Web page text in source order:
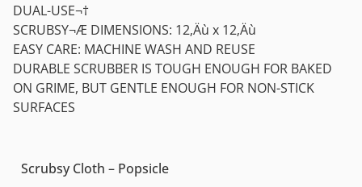
DUAL-USE¬†
SCRUBSY¬Æ DIMENSIONS: 12‚Äù x 12‚Äù
EASY CARE: MACHINE WASH AND REUSE
DURABLE SCRUBBER IS TOUGH ENOUGH FOR BAKED
ON GRIME, BUT GENTLE ENOUGH FOR NON-STICK
SURFACES
Scrubsy Cloth – Popsicle